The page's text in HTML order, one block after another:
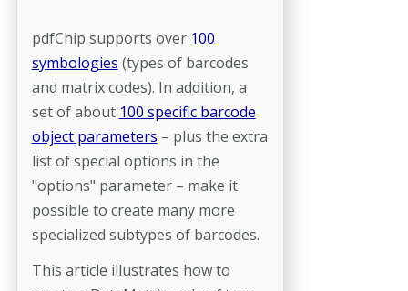
pdfChip supports over 100
symbologies (types of barcodes
and matrix codes). In addition, a
set of about 100 specific barcode
object parameters – plus the extra
list of special options in the
"options" parameter – make it
possible to create many more
specialized subtypes of barcodes.
This article illustrates how to